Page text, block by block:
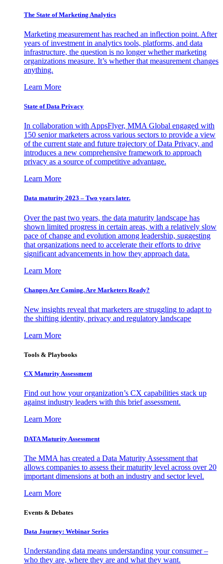
The State of Marketing Analytics
Marketing measurement has reached an inflection point. After
years of investment in analytics tools, platforms, and data
infrastructure, the question is no longer whether marketing
organizations measure. It’s whether that measurement changes
anything.
Learn More
State of Data Privacy
In collaboration with AppsFlyer, MMA Global engaged with
150 senior marketers across various sectors to provide a view
of the current state and future trajectory of Data Privacy, and
introduces a new comprehensive framework to approach
privacy as a source of competitive advantage.
Learn More
Data maturity 2023 – Two years later.
Over the past two years, the data maturity landscape has
shown limited progress in certain areas, with a relatively slow
pace of change and evolution among leadership, suggesting
that organizations need to accelerate their efforts to drive
significant advancements in how they approach data.
Learn More
Changes Are Coming. Are Marketers Ready?
New insights reveal that marketers are struggling to adapt to
the shifting identity, privacy and regulatory landscape
Learn More
Tools & Playbooks
CX Maturity Assessment
Find out how your organization’s CX capabilities stack up
against industry leaders with this brief assessment.
Learn More
DATA Maturity Assessment
The MMA has created a Data Maturity Assessment that
allows companies to assess their maturity level across over 20
important dimensions at both an industry and sector level.
Learn More
Events & Debates
Data Journey: Webinar Series
Understanding data means understanding your consumer –
who they are, where they are and what they want.